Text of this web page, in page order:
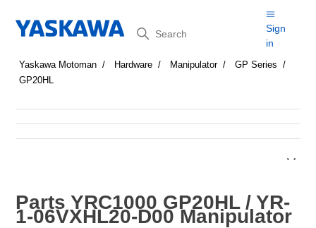
Search
Sign
in
Yaskawa Motoman Hardware Manipulator
GP Series
GP20HL
Parts YRC1000 GP20HL / YR-
1-06VXHL20-D00 Manipulator